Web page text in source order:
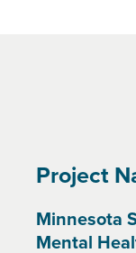
Project
Minnesota
Mental